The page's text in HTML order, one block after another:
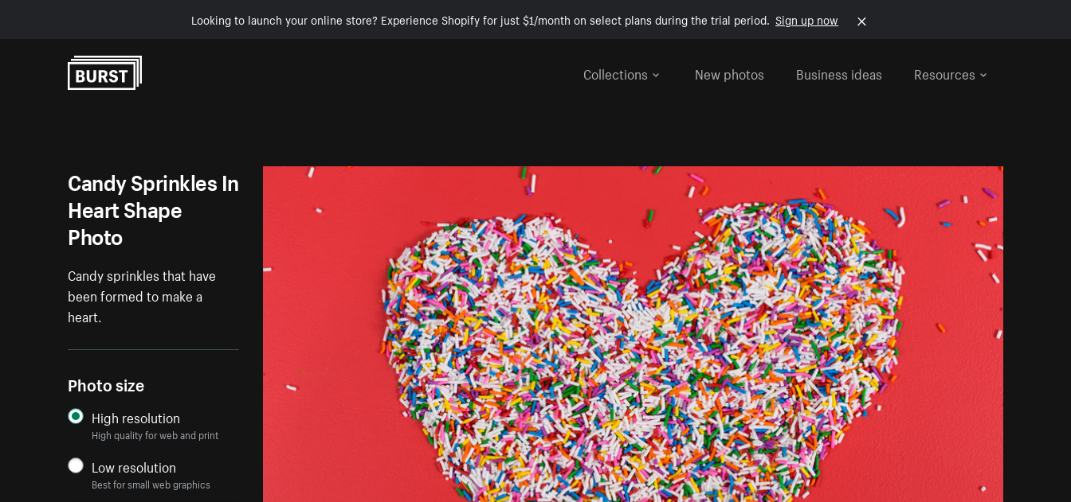
Looking to launch your online store? Experience Shopify for just $1/month on select plans during the trial period. Sign up now
Collections
New photos Business ideas Resources
Candy Sprinkles In
Heart Shape
Photo
Candy sprinkles that have
been formed to make a
heart.
Photo size
High resolution
High quality for web and print
Low resolution
Best for small web graphics